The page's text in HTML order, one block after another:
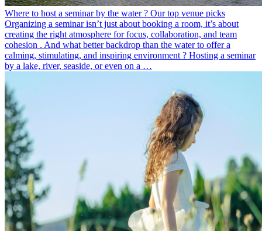
Where to host a seminar by the water ? Our top venue picks
Organizing a seminar isn’t just about booking a room, it’s about
creating the right atmosphere for focus, collaboration, and team
cohesion . And what better backdrop than the water to offer a
calming, stimulating, and inspiring environment ? Hosting a seminar
by a lake, river, seaside, or even on a …